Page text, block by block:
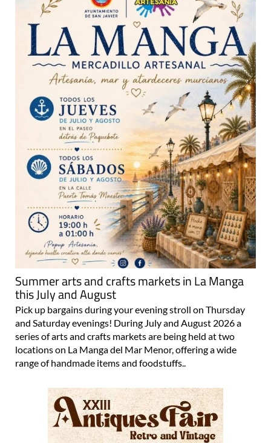
Summer arts and crafts markets in La Manga
this July and August
Pick up bargains during your evening stroll on Thursday
and Saturday evenings! During July and August 2026 a
series of arts and crafts markets are being held at two
locations on La Manga del Mar Menor, offering a wide
range of handmade items and foodstuffs..